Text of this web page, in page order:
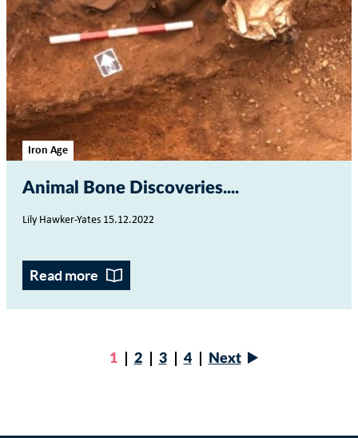
Iron Age
Animal Bone Discoveries...
Lily Hawker-Yates 15.12.2022
Read more
Current
1 Page
2 Page
3 Page
4
Next
page
Next